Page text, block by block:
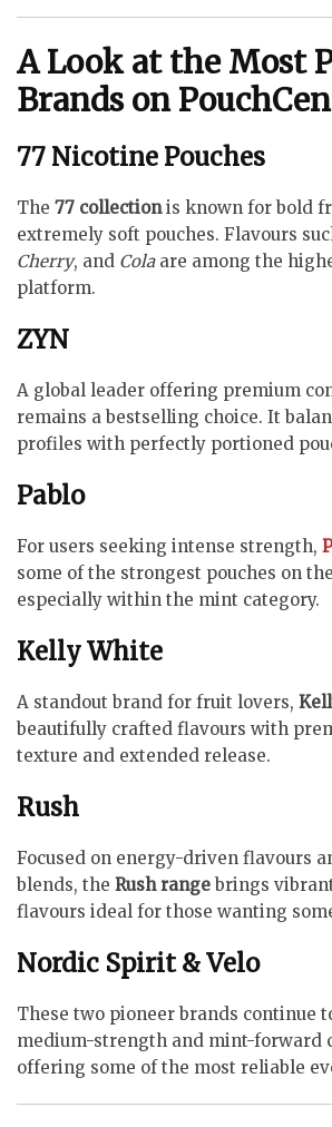
A Look at the Most
Brands on
77 Nicotine Pouches
The 77 collectionis known for bold
extremely soft pouches. Flavours
Cherry, and Colaare among the
platform.
ZYN
A global leader offering premium
remains a bestselling choice. It
profiles with perfectly portioned
Pablo
For users seeking intense strength,
some of the strongest pouches on
especially within the mint category.
Kelly White
A standout brand for fruit lovers,
beautifully crafted flavours with
texture and extended release.
Rush
Focused on energy-driven flavours
blends, the Rush rangebrings
flavours ideal for those wanting
Nordic Spirit & Velo
These two pioneer brands continue
medium-strength and mint-forward
offering some of the most reliable